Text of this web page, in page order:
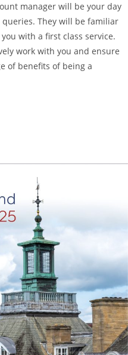
manager will be your day
They will be familiar
with a first class service.
work with you and ensure
of benefits of being a